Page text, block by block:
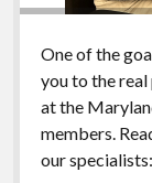
One of the
you to the real
at the
members.
our